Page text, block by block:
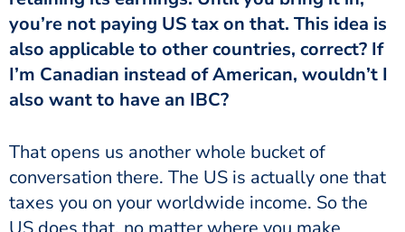
you’re not paying US tax on that. This idea is
also applicable to other countries, correct? If
I’m Canadian instead of American, wouldn’t I
also want to have an IBC?
That opens us another whole bucket of
conversation there. The US is actually one that
taxes you on your worldwide income. So the